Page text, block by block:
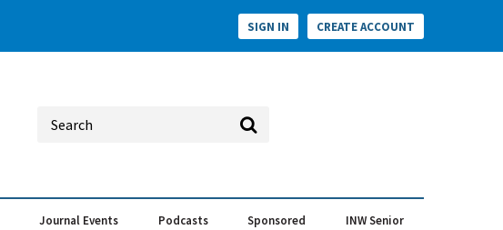
SIGN IN CREATE ACCOUNT
Journal Events Podcasts Sponsored INW Senior